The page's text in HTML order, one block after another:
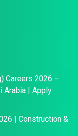
Careers 2026 –
Arabia | Apply
| Construction &